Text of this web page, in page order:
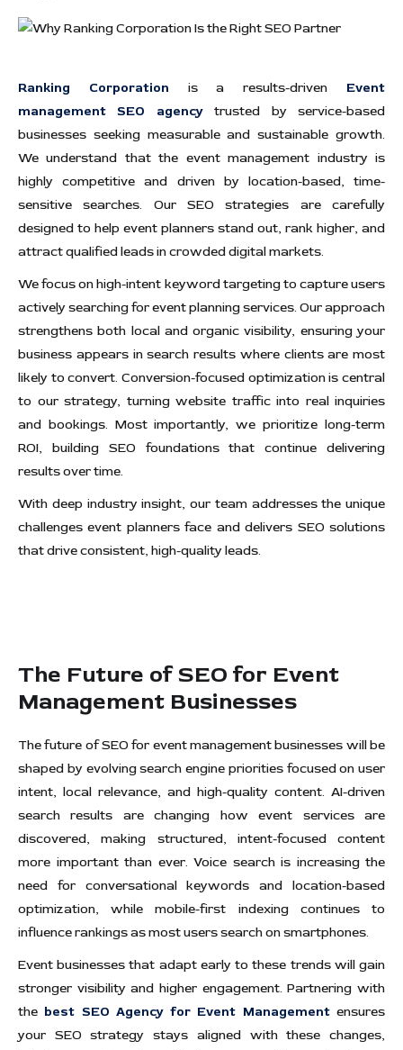
Ranking Corporation is a results-driven Event
management SEO agencytrusted by service-based
businesses seeking measurable and sustainable growth.
We understand that the event management industry is
highly competitive and driven by location-based, time-
sensitive searches. Our SEO strategies are carefully
designed to help event planners stand out, rank higher, and
attract qualified leads in crowded digital markets.
We focus on high-intent keyword targeting to capture users
actively searching for event planning services. Our approach
strengthens both local and organic visibility, ensuring your
business appears in search results where clients are most
likely to convert. Conversion-focused optimization is central
to our strategy, turning website traffic into real inquiries
and bookings. Most importantly, we prioritize long-term
ROI, building SEO foundations that continue delivering
results over time.
With deep industry insight, our team addresses the unique
challenges event planners face and delivers SEO solutions
that drive consistent, high-quality leads.
The Future of SEO for Event
Management Businesses
The future of SEO for event management businesses will be
shaped by evolving search engine priorities focused on user
intent, local relevance, and high-quality content. AI-driven
search results are changing how event services are
discovered, making structured, intent-focused content
more important than ever. Voice search is increasing the
need for conversational keywords and location-based
optimization, while mobile-first indexing continues to
influence rankings as most users search on smartphones.
Event businesses that adapt early to these trends will gain
stronger visibility and higher engagement. Partnering with
the best SEO Agency for Event Managementensures
your SEO strategy stays aligned with these changes,